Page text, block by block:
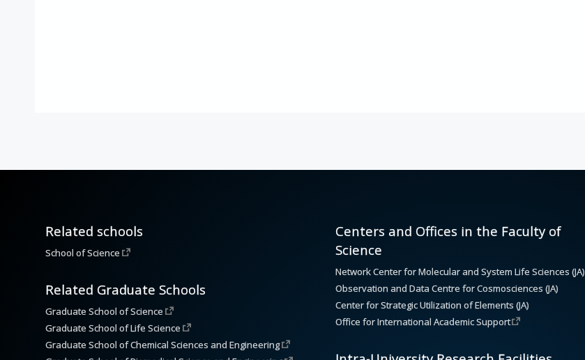
Related schools
School of Science
Related Graduate Schools
Graduate School of Science
Graduate School of Life Science
Graduate School of Chemical Sciences and Engineering
Centers and Offices in the Faculty of
Science
Network Center for Molecular and System Life Sciences (JA)
Observation and Data Centre for Cosmosciences (JA)
Center for Strategic Utilization of Elements (JA)
Office for International Academic Support